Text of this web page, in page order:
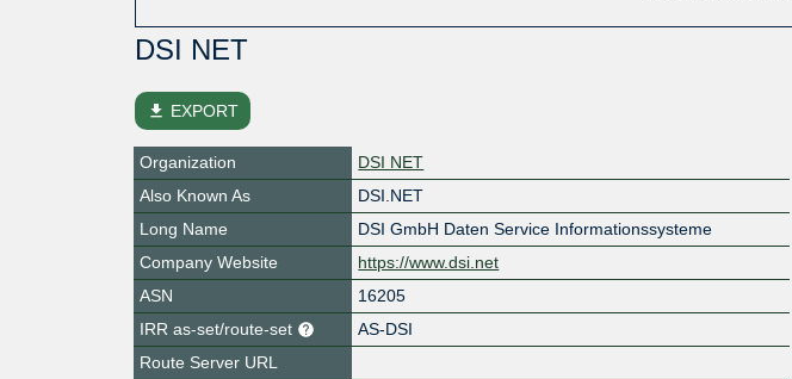
DSI NET
file_download EXPORT
Organization
DSI NET
Also Known As
DSI.NET
Long Name
DSI GmbH Daten Service Informationssysteme
Company Website
https://www.dsi.net
ASN
16205
IRR as-set/route-set
AS-DSI
Route Server URL